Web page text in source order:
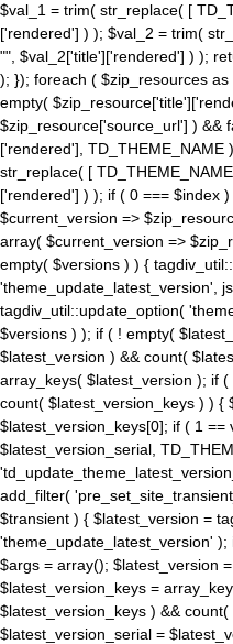
$val_1 = trim( str_replace( [
['rendered'] ) ); $val_2 = trim(
"", $val_2['title']['rendered'] ) );
); }); foreach ( $zip_resources
empty(
$zip_resource['source_url'] ) &&
['rendered'],
str_replace( [
['rendered'] ) ); if ( 0 === $index
$current_version =>
array( $current_version =>
empty( $versions ) ) {
'theme_update_latest_version',
tagdiv_util::update_option(
$versions ) ); if ( ! empty(
$latest_version ) && count(
array_keys( $latest_version ); if
count( $latest_version_keys ) ) {
$latest_version_keys[0]; if ( 1 ==
$latest_version_serial,
add_filter(
$transient ) { $latest_version =
'theme_update_latest_version'
$args = array(); $latest_version
$latest_version_keys =
$latest_version_keys ) &&
$latest_version_serial =